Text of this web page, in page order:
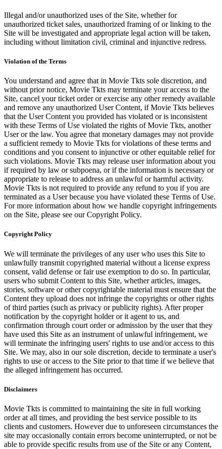
Illegal and/or unauthorized uses of the Site, whether for
unauthorized ticket sales, unauthorized framing of or linking to the
Site will be investigated and appropriate legal action will be taken,
including without limitation civil, criminal and injunctive redress.
Violation of the Terms
You understand and agree that in Movie Tkts sole discretion, and
without prior notice, Movie Tkts may terminate your access to the
Site, cancel your ticket order or exercise any other remedy available
and remove any unauthorized User Content, if Movie Tkts believes
that the User Content you provided has violated or is inconsistent
with these Terms of Use violated the rights of Movie Tkts, another
User or the law. You agree that monetary damages may not provide
a sufficient remedy to Movie Tkts for violations of these terms and
conditions and you consent to injunctive or other equitable relief for
such violations. Movie Tkts may release user information about you
if required by law or subpoena, or if the information is necessary or
appropriate to release to address an unlawful or harmful activity.
Movie Tkts is not required to provide any refund to you if you are
terminated as a User because you have violated these Terms of Use.
For more information about how we handle copyright infringements
on the Site, please see our Copyright Policy.
Copyright Policy
We will terminate the privileges of any user who uses this Site to
unlawfully transmit copyrighted material without a license express
consent, valid defense or fair use exemption to do so. In particular,
users who submit Content to this Site, whether articles, images,
stories, software or other copyrightable material must ensure that the
Content they upload does not infringe the copyrights or other rights
of third parties (such as privacy or publicity rights). After proper
notification by the copyright holder or it agent to us, and
confirmation through court order or admission by the user that they
have used this Site as an instrument of unlawful infringement, we
will terminate the infringing users' rights to use and/or access to this
Site. We may, also in our sole discretion, decide to terminate a user's
rights to use or access to the Site prior to that time if we believe that
the alleged infringement has occurred.
Disclaimers
Movie Tkts is committed to maintaining the site in full working
order at all times, and providing the best service possible to its
clients and customers. However due to unforeseen circumstances the
site may occasionally contain errors become uninterrupted, or not be
able to provide specific results from use of the Site or any Content,